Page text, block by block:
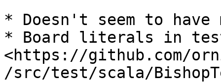
* Doesn't seem to have
* Board literals in
<https://github.com/
/src/test/scala/